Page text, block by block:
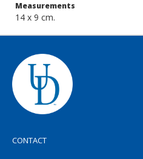
Measurements
14 x 9 cm.
CONTACT